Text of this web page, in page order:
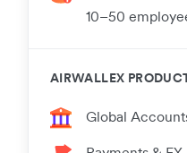
10–50
AIRWALLEX
Global